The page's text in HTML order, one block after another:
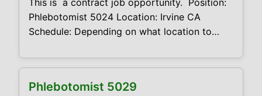
This is a contract job opportunity. Position:
Phlebotomist 5024 Location: Irvine CA
Schedule: Depending on what location to
as late as 6PM. Shifts will be 8 hour shifts
CVDJP00035024 pay rate - $23.00 to
Phlebotomist 5029